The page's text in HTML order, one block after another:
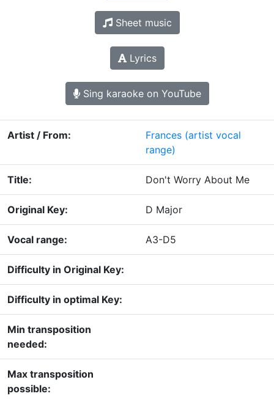
Sheet music
Lyrics
Sing karaoke on YouTube
Artist / From: Frances (artist vocal
range)
Title: Don't Worry About Me
Original Key: D Major
Vocal range: A3-D5
Difficulty in Original Key:
Difficulty in optimal Key:
Min transposition
needed:
Max transposition
possible: